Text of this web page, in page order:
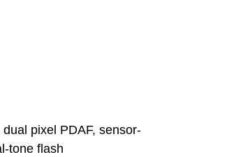
pixel PDAF, sensor-
tone flash